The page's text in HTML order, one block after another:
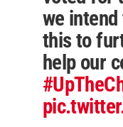
we
this to
help our